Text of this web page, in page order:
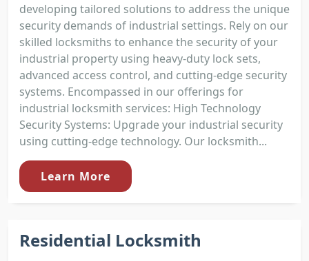
developing tailored solutions to address the unique
security demands of industrial settings. Rely on our
skilled locksmiths to enhance the security of your
industrial property using heavy-duty lock sets,
advanced access control, and cutting-edge security
systems. Encompassed in our offerings for
industrial locksmith services: High Technology
Security Systems: Upgrade your industrial security
using cutting-edge technology. Our locksmith...
Learn More
Residential Locksmith